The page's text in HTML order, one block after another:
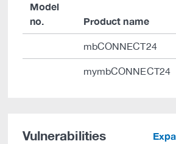
Model
no.
Product name
mbCONNECT24
mymbCONNECT24
Vulnerabilities